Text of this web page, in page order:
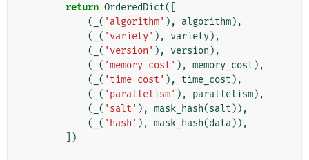
return OrderedDict([
(
( 'algorithm' ), algorithm),
(
( 'variety' ), variety),
(
( 'version' ), version ),
(
( 'memory cost' ), memory_cost ),
(
( 'time cost' ), time_cost ),
(
( 'parallelism' ), parallelism),
(
( 'salt' ), mask_hash(salt )),
(
( 'hash' ), mask_hash(data)),
])